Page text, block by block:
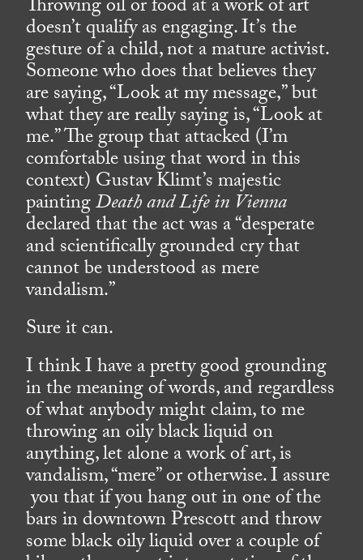
Throwing oil or food at a work of art
doesn’t qualify as engaging. It’s the
gesture of a child, not a mature activist.
Someone who does that believes they
are saying, “Look at my message,” but
what they are really saying is, “Look at
me.” The group that attacked (I’m
comfortable using that word in this
context) Gustav Klimt’s majestic
paintingDeath and Life in Vienna
declared that the act was a “desperate
and scientifically grounded cry that
cannot be understood as mere
vandalism.”
Sure it can.
I think I have a pretty good grounding
in the meaning of words, and regardless
of what anybody might claim, to me
throwing an oily black liquid on
anything, let alone a work of art, is
vandalism, “mere” or otherwise. I assure
you that if you hang out in one of the
bars in downtown Prescott and throw
some black oily liquid over a couple of